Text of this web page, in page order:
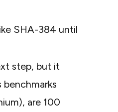
SHA-384 until
step, but it
benchmarks
are 100